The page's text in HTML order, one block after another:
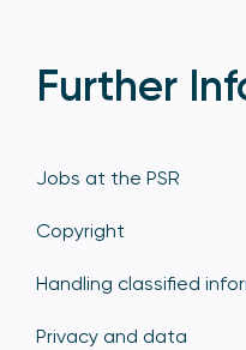
Further
Jobs at the PSR
Copyright
Handling classified
Privacy and data